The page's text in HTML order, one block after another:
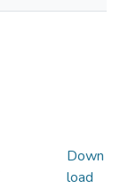
Down
load